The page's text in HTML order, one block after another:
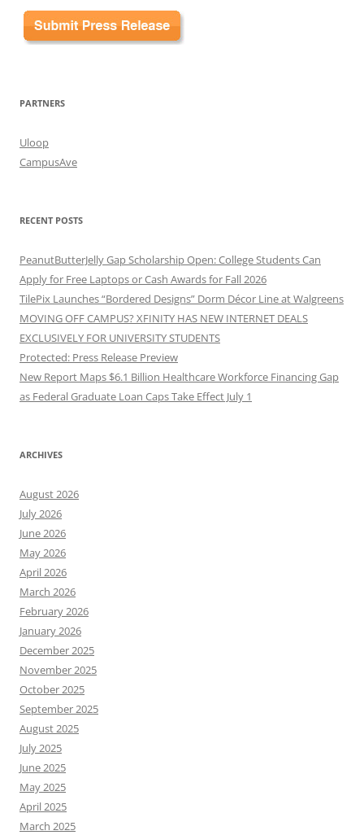
PARTNERS
Uloop
CampusAve
RECENT POSTS
PeanutButterJelly Gap Scholarship Open: College Students Can
Apply for Free Laptops or Cash Awards for Fall 2026
TilePix Launches “Bordered Designs” Dorm Décor Line at Walgreens
MOVING OFF CAMPUS? XFINITY HAS NEW INTERNET DEALS
EXCLUSIVELY FOR UNIVERSITY STUDENTS
Protected: Press Release Preview
New Report Maps $6.1 Billion Healthcare Workforce Financing Gap
as Federal Graduate Loan Caps Take Effect July 1
ARCHIVES
August 2026
July 2026
June 2026
May 2026
April 2026
March 2026
February 2026
January 2026
December 2025
November 2025
October 2025
September 2025
August 2025
July 2025
June 2025
May 2025
April 2025
March 2025